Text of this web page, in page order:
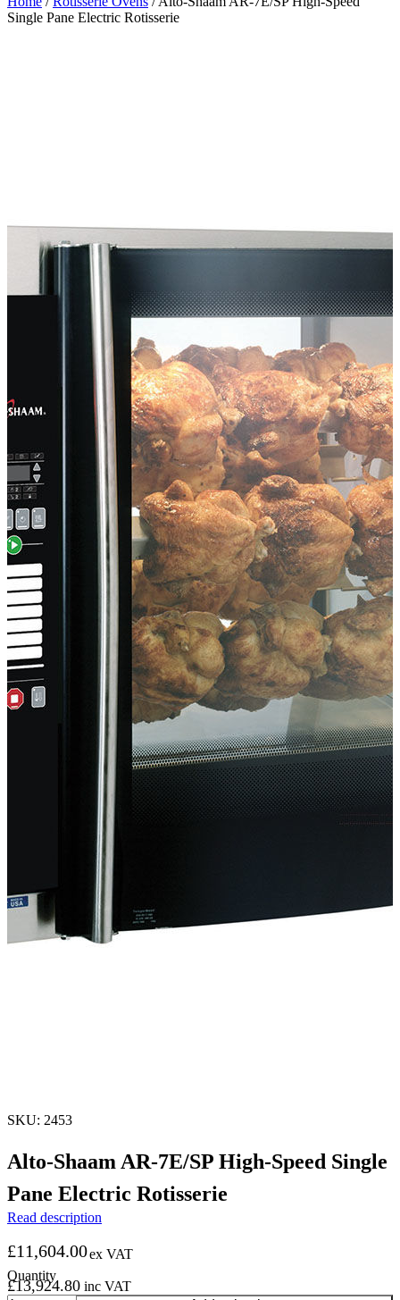
Single Pane Electric Rotisserie
SKU: 2453
Alto-Shaam AR-7E/SP High-Speed Single
Pane Electric Rotisserie
Read description
£11,604.00ex VAT
£13,924.80 inc VAT